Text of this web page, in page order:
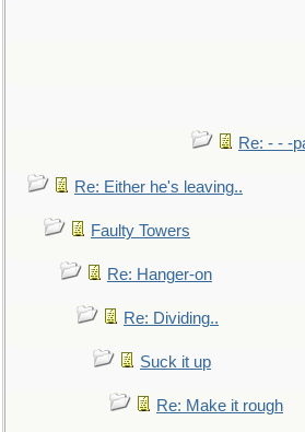
Re: - - -
Re: Either he's leaving..
Faulty Towers
Re: Hanger-on
Re: Dividing..
Suck it up
Re: Make it rough